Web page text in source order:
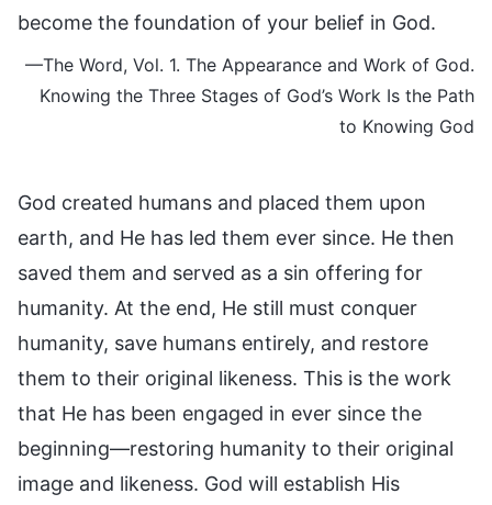
become the foundation of your belief in God.
—The Word, Vol. 1. The Appearance and Work of God.
Knowing the Three Stages of God’s Work Is the Path
to Knowing God
God created humans and placed them upon
earth, and He has led them ever since. He then
saved them and served as a sin offering for
humanity. At the end, He still must conquer
humanity, save humans entirely, and restore
them to their original likeness. This is the work
that He has been engaged in ever since the
beginning—restoring humanity to their original
image and likeness. God will establish His